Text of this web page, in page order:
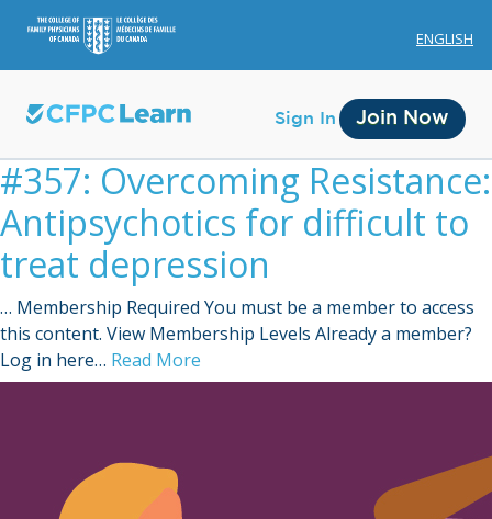
ENGLISH
Sign In Join Now
Membership
#357: Overcoming Resistance:
Antipsychotics for difficult to
treat depression
… Membership Required You must be a member to access
this content. View Membership Levels Already a member?
Log in here… Read More